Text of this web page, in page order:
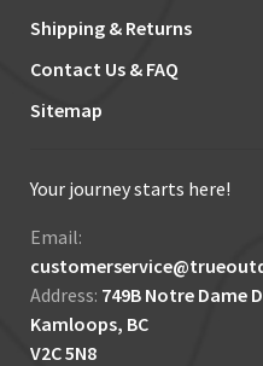
Shipping & Returns
Contact Us & FAQ
Sitemap
Your journey starts here!
Email:
Address: 749B Notre Dame
Kamloops, BC
V2C 5N8